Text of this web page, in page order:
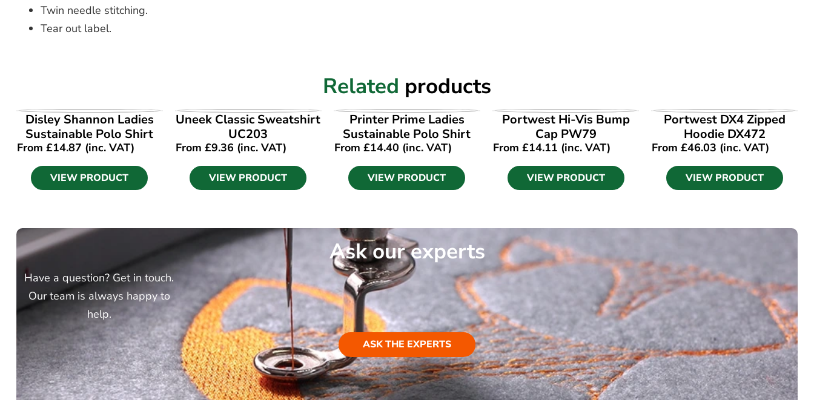
Twin needle stitching.
Tear out label.
Related products
VIEW PRODUCT
Disley Shannon Ladies
Sustainable Polo Shirt
From £14.87 (inc. VAT)
VIEW PRODUCT
VIEW PRODUCT
Uneek Classic Sweatshirt
UC203
From £9.36 (inc. VAT)
VIEW PRODUCT
VIEW PRODUCT
Printer Prime Ladies
Sustainable Polo Shirt
From £14.40 (inc. VAT)
VIEW PRODUCT
VIEW PRODUCT
Portwest Hi-Vis Bump
Cap PW79
From£14.11 (inc. VAT)
VIEW PRODUCT
VIEW PRODUCT
Portwest DX4 Zipped
Hoodie DX472
From£46.03 (inc. VAT)
VIEW PRODUCT
Ask our experts
Have a question? Get in touch.
Our team is always happy to
help.
ASK THE EXPERTS